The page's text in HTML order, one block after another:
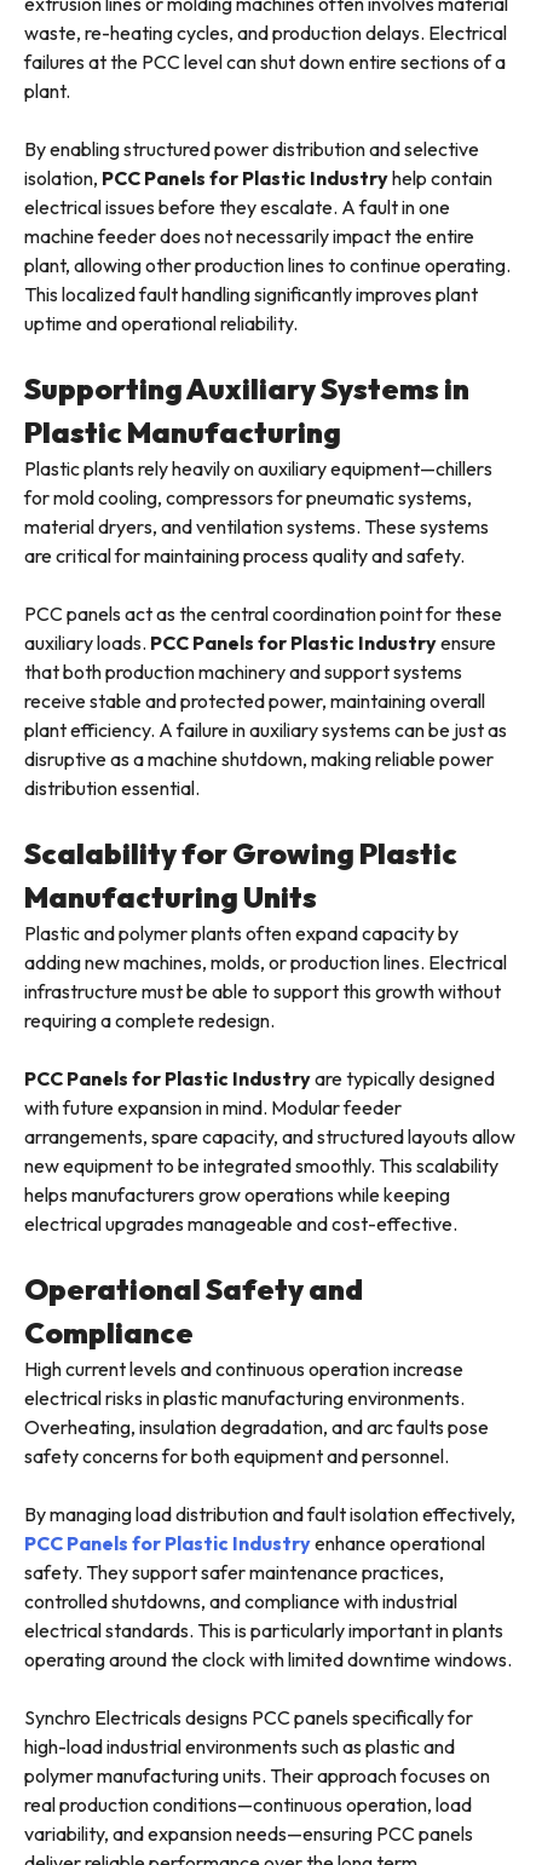
waste, re-heating cycles, and production delays. Electrical
failures at the PCC level can shut down entire sections of a
plant.
By enabling structured power distribution and selective
isolation, PCC Panels for Plastic Industryhelp contain
electrical issues before they escalate. A fault in one
machine feeder does not necessarily impact the entire
plant, allowing other production lines to continue operating.
This localized fault handling significantly improves plant
uptime and operational reliability.
Supporting Auxiliary Systems in
Plastic Manufacturing
Plastic plants rely heavily on auxiliary equipment—chillers
for mold cooling, compressors for pneumatic systems,
material dryers, and ventilation systems. These systems
are critical for maintaining process quality and safety.
PCC panels act as the central coordination point for these
auxiliary loads. PCC Panels for Plastic Industryensure
that both production machinery and support systems
receive stable and protected power, maintaining overall
plant efficiency. A failure in auxiliary systems can be just as
disruptive as a machine shutdown, making reliable power
distribution essential.
Scalability for Growing Plastic
Manufacturing Units
Plastic and polymer plants often expand capacity by
adding new machines, molds, or production lines. Electrical
infrastructure must be able to support this growth without
requiring a complete redesign.
PCC Panels for Plastic Industryare typically designed
with future expansion in mind. Modular feeder
arrangements, spare capacity, and structured layouts allow
new equipment to be integrated smoothly. This scalability
helps manufacturers grow operations while keeping
electrical upgrades manageable and cost-effective.
Operational Safety and
Compliance
High current levels and continuous operation increase
electrical risks in plastic manufacturing environments.
Overheating, insulation degradation, and arc faults pose
safety concerns for both equipment and personnel.
By managing load distribution and fault isolation effectively,
PCC Panels for Plastic Industryenhance operational
safety. They support safer maintenance practices,
controlled shutdowns, and compliance with industrial
electrical standards. This is particularly important in plants
operating around the clock with limited downtime windows.
Synchro Electricals designs PCC panels specifically for
high-load industrial environments such as plastic and
polymer manufacturing units. Their approach focuses on
real production conditions—continuous operation, load
variability, and expansion needs—ensuring PCC panels